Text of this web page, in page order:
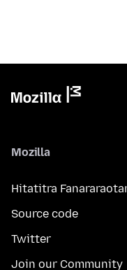
Mozilla
Hitatitra
Source code
Twitter
Join our Community